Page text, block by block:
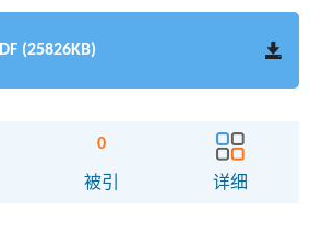
(25826KB)
0
被引 详细